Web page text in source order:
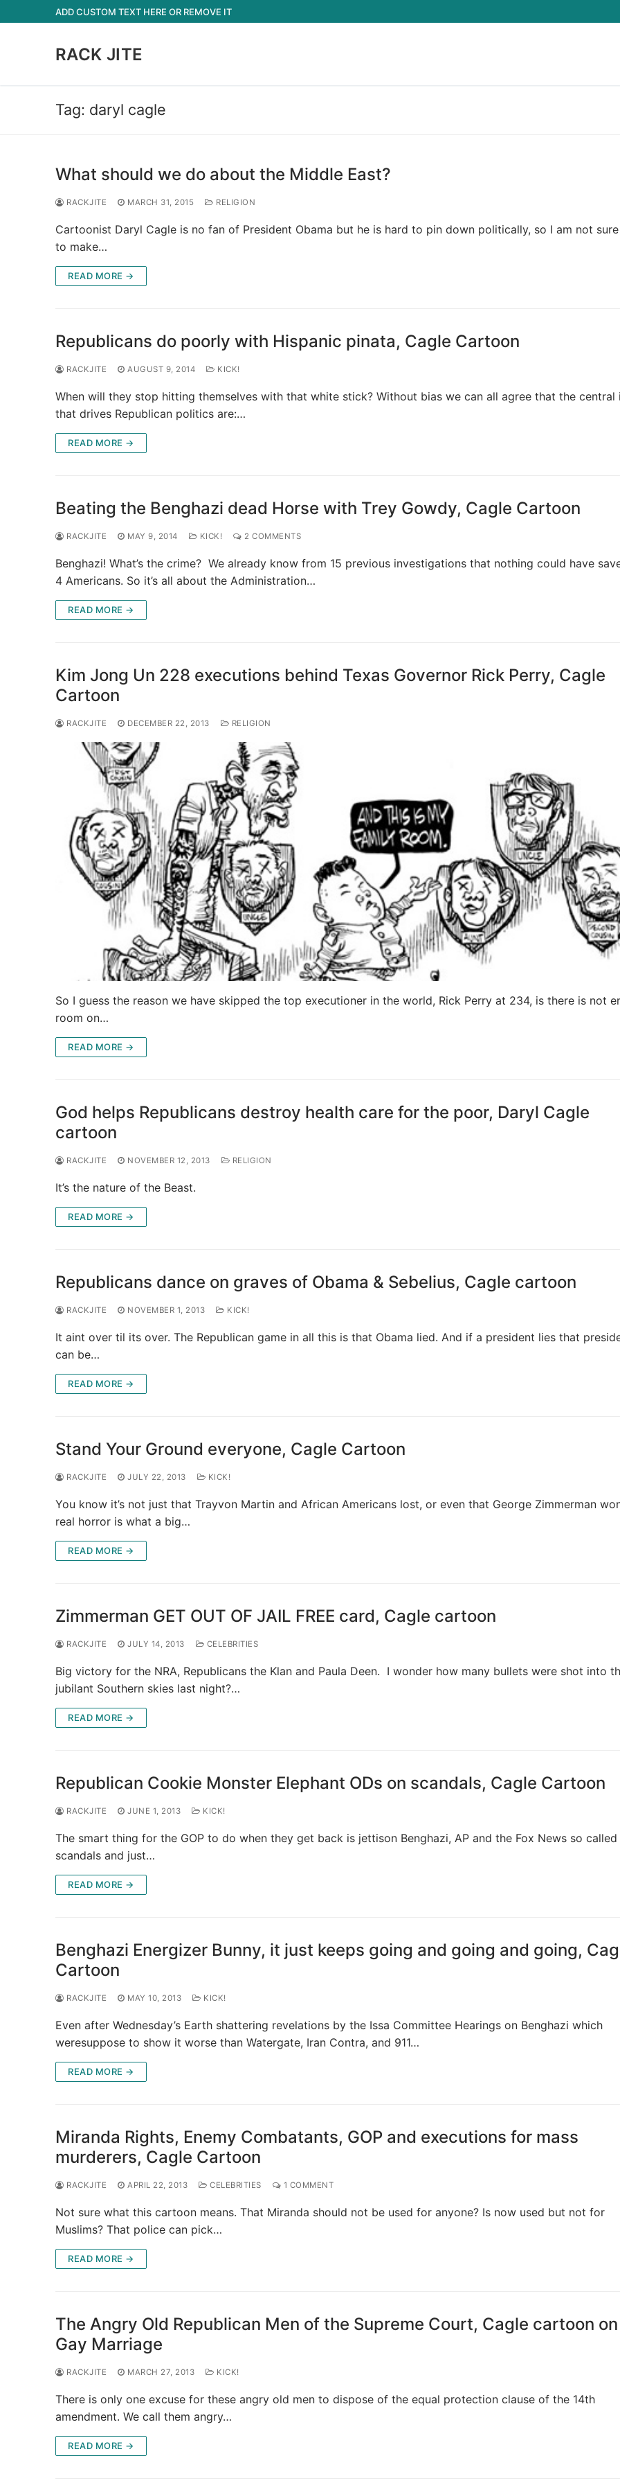
to
ADD CUSTOM TEXT HERE OR REMOVE IT
RACK JITE
Tag: daryl cagle
What should we do about the Middle East?
RACKJITE MARCH 31, 2015 RELIGION
Cartoonist Daryl Cagle is no fan of President Obama but he is hard to pin down politically, so I am not
to make…
READ MORE →
Republicans do poorly with Hispanic pinata, Cagle Cartoon
RACKJITE AUGUST 9, 2014 KICK!
When will they stop hitting themselves with that white stick? Without bias we can all agree that the central
that drives Republican politics are:…
READ MORE →
Beating the Benghazi dead Horse with Trey Gowdy, Cagle Cartoon
RACKJITE MAY 9, 2014 KICK! 2 COMMENTS
Benghazi! What’s the crime? We already know from 15 previous investigations that nothing could have
4 Americans. So it’s all about the Administration…
READ MORE →
Kim Jong Un 228 executions behind Texas Governor Rick Perry, Cagle
Cartoon
RACKJITE DECEMBER 22, 2013 RELIGION
So I guess the reason we have skipped the top executioner in the world, Rick Perry at 234, is there is not
room on…
READ MORE →
God helps Republicans destroy health care for the poor, Daryl Cagle
cartoon
RACKJITE NOVEMBER 12, 2013 RELIGION
It’s the nature of the Beast.
READ MORE →
Republicans dance on graves of Obama & Sebelius, Cagle cartoon
RACKJITE NOVEMBER 1, 2013 KICK!
It aint over til its over. The Republican game in all this is that Obama lied. And if a president lies that
can be…
READ MORE →
Stand Your Ground everyone, Cagle Cartoon
RACKJITE JULY 22, 2013 KICK!
You know it’s not just that Trayvon Martin and African Americans lost, or even that George Zimmerman
real horror is what a big…
READ MORE →
Zimmerman GET OUT OF JAIL FREE card, Cagle cartoon
RACKJITE JULY 14, 2013 CELEBRITIES
Big victory for the NRA, Republicans the Klan and Paula Deen. I wonder how many bullets were shot into
jubilant Southern skies last night?…
READ MORE →
Republican Cookie Monster Elephant ODs on scandals, Cagle Cartoon
RACKJITE JUNE 1, 2013 KICK!
The smart thing for the GOP to do when they get back is jettison Benghazi, AP and the Fox News so called
scandals and just…
READ MORE →
Benghazi Energizer Bunny, it just keeps going and going and going,
Cartoon
RACKJITE MAY 10, 2013 KICK!
Even after Wednesday’s Earth shattering revelations by the Issa Committee Hearings on Benghazi which
weresuppose to show it worse than Watergate, Iran Contra, and 911…
READ MORE →
Miranda Rights, Enemy Combatants, GOP and executions for mass
murderers, Cagle Cartoon
RACKJITE APRIL 22, 2013 CELEBRITIES 1 COMMENT
Not sure what this cartoon means. That Miranda should not be used for anyone? Is now used but not for
Muslims? That police can pick…
READ MORE →
The Angry Old Republican Men of the Supreme Court, Cagle cartoon on
Gay Marriage
RACKJITE MARCH 27, 2013 KICK!
There is only one excuse for these angry old men to dispose of the equal protection clause of the 14th
amendment. We call them angry…
READ MORE →